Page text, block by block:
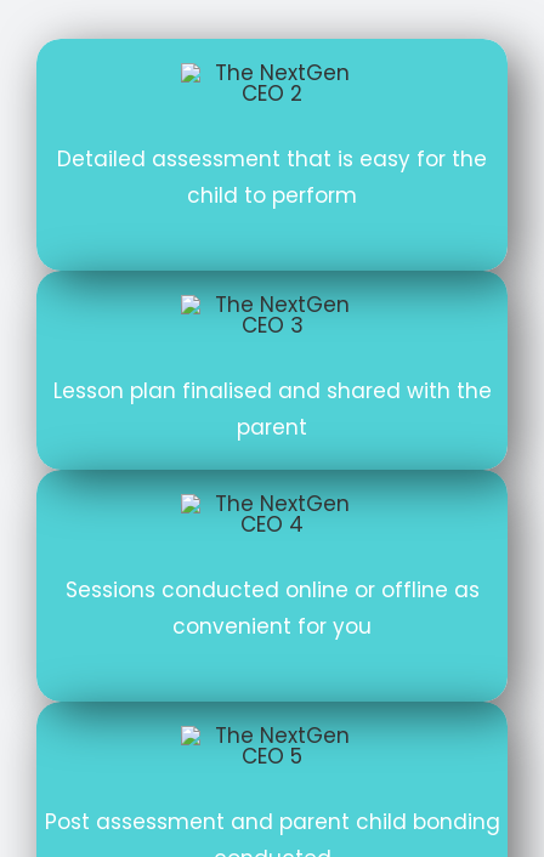
Detailed assessment that is easy for the
child to perform
Lesson plan finalised and shared with the
parent
Sessions conducted online or offline as
convenient for you
Post assessment and parent child bonding